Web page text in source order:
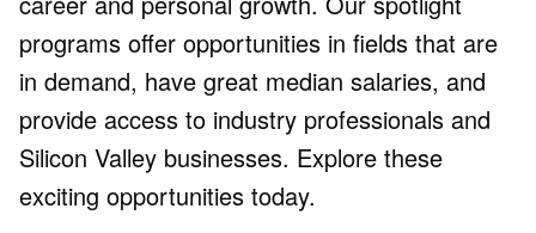
programs offer opportunities in fields that are
in demand, have great median salaries, and
provide access to industry professionals and
Silicon Valley businesses. Explore these
exciting opportunities today.